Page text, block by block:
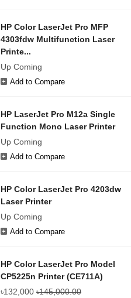
HP Color LaserJet Pro MFP
4303fdw Multifunction Laser
Printe...
Up Coming
Add to Compare
HP LaserJet Pro M12a Single
Function Mono Laser Printer
Up Coming
Add to Compare
HP Color LaserJet Pro 4203dw
Laser Printer
Up Coming
Add to Compare
HP Color LaserJet Pro Model
CP5225n Printer (CE711A)
৳132,000 ৳145,000.00